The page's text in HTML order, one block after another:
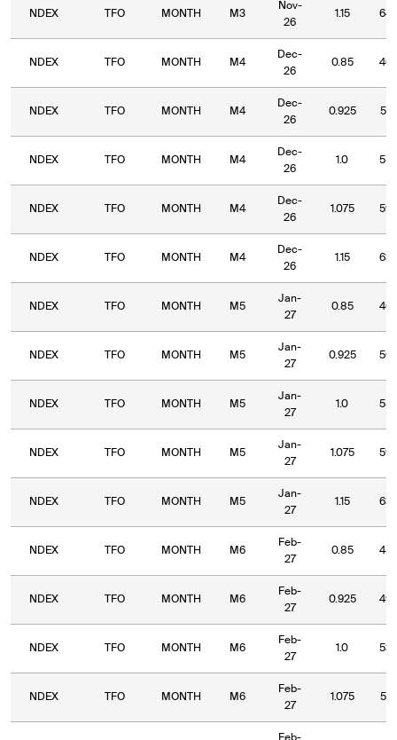
NDEX TFO MONTH M3
Nov-
26
1.15
NDEX TFO MONTH M4
Dec-
26
0.85
NDEX TFO MONTH M4
Dec-
26
0.925
NDEX TFO MONTH M4
Dec-
26
1.0
NDEX TFO MONTH M4
Dec-
26
1.075
NDEX TFO MONTH M4
Dec-
26
1.15
NDEX TFO MONTH M5
Jan-
27
0.85
NDEX TFO MONTH M5
Jan-
27
0.925
NDEX TFO MONTH M5
Jan-
27
1.0
NDEX TFO MONTH M5
Jan-
27
1.075
NDEX TFO MONTH M5
Jan-
27
1.15
NDEX TFO MONTH M6
Feb-
27
0.85
NDEX TFO MONTH M6
Feb-
27
0.925
NDEX TFO MONTH M6
Feb-
27
1.0
NDEX TFO MONTH M6
Feb-
27
1.075